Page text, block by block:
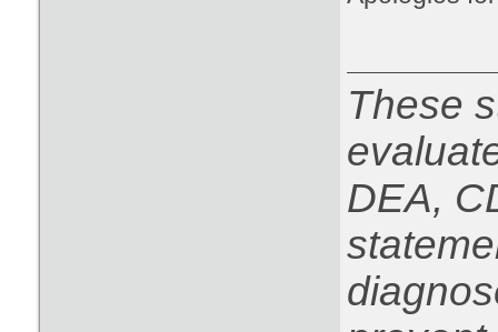
These
DEA,